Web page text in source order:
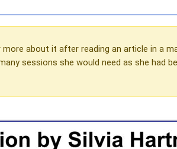
about it after reading an article in a
sessions she would need as she had